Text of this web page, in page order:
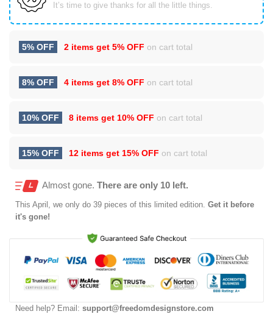
It’s time to give thanks for all the little things.
5% OFF 2 items get 5% OFF on cart total
8% OFF 4 items get 8% OFF on cart total
10% OFF 8 items get 10% OFF on cart total
15% OFF 12 items get 15% OFF on cart total
Almost gone. There are only 10 left.
This April , we only do 39 pieces of this limited edition. Get it before
it's gone!
Need help? Email: support@freedomdesignstore.com